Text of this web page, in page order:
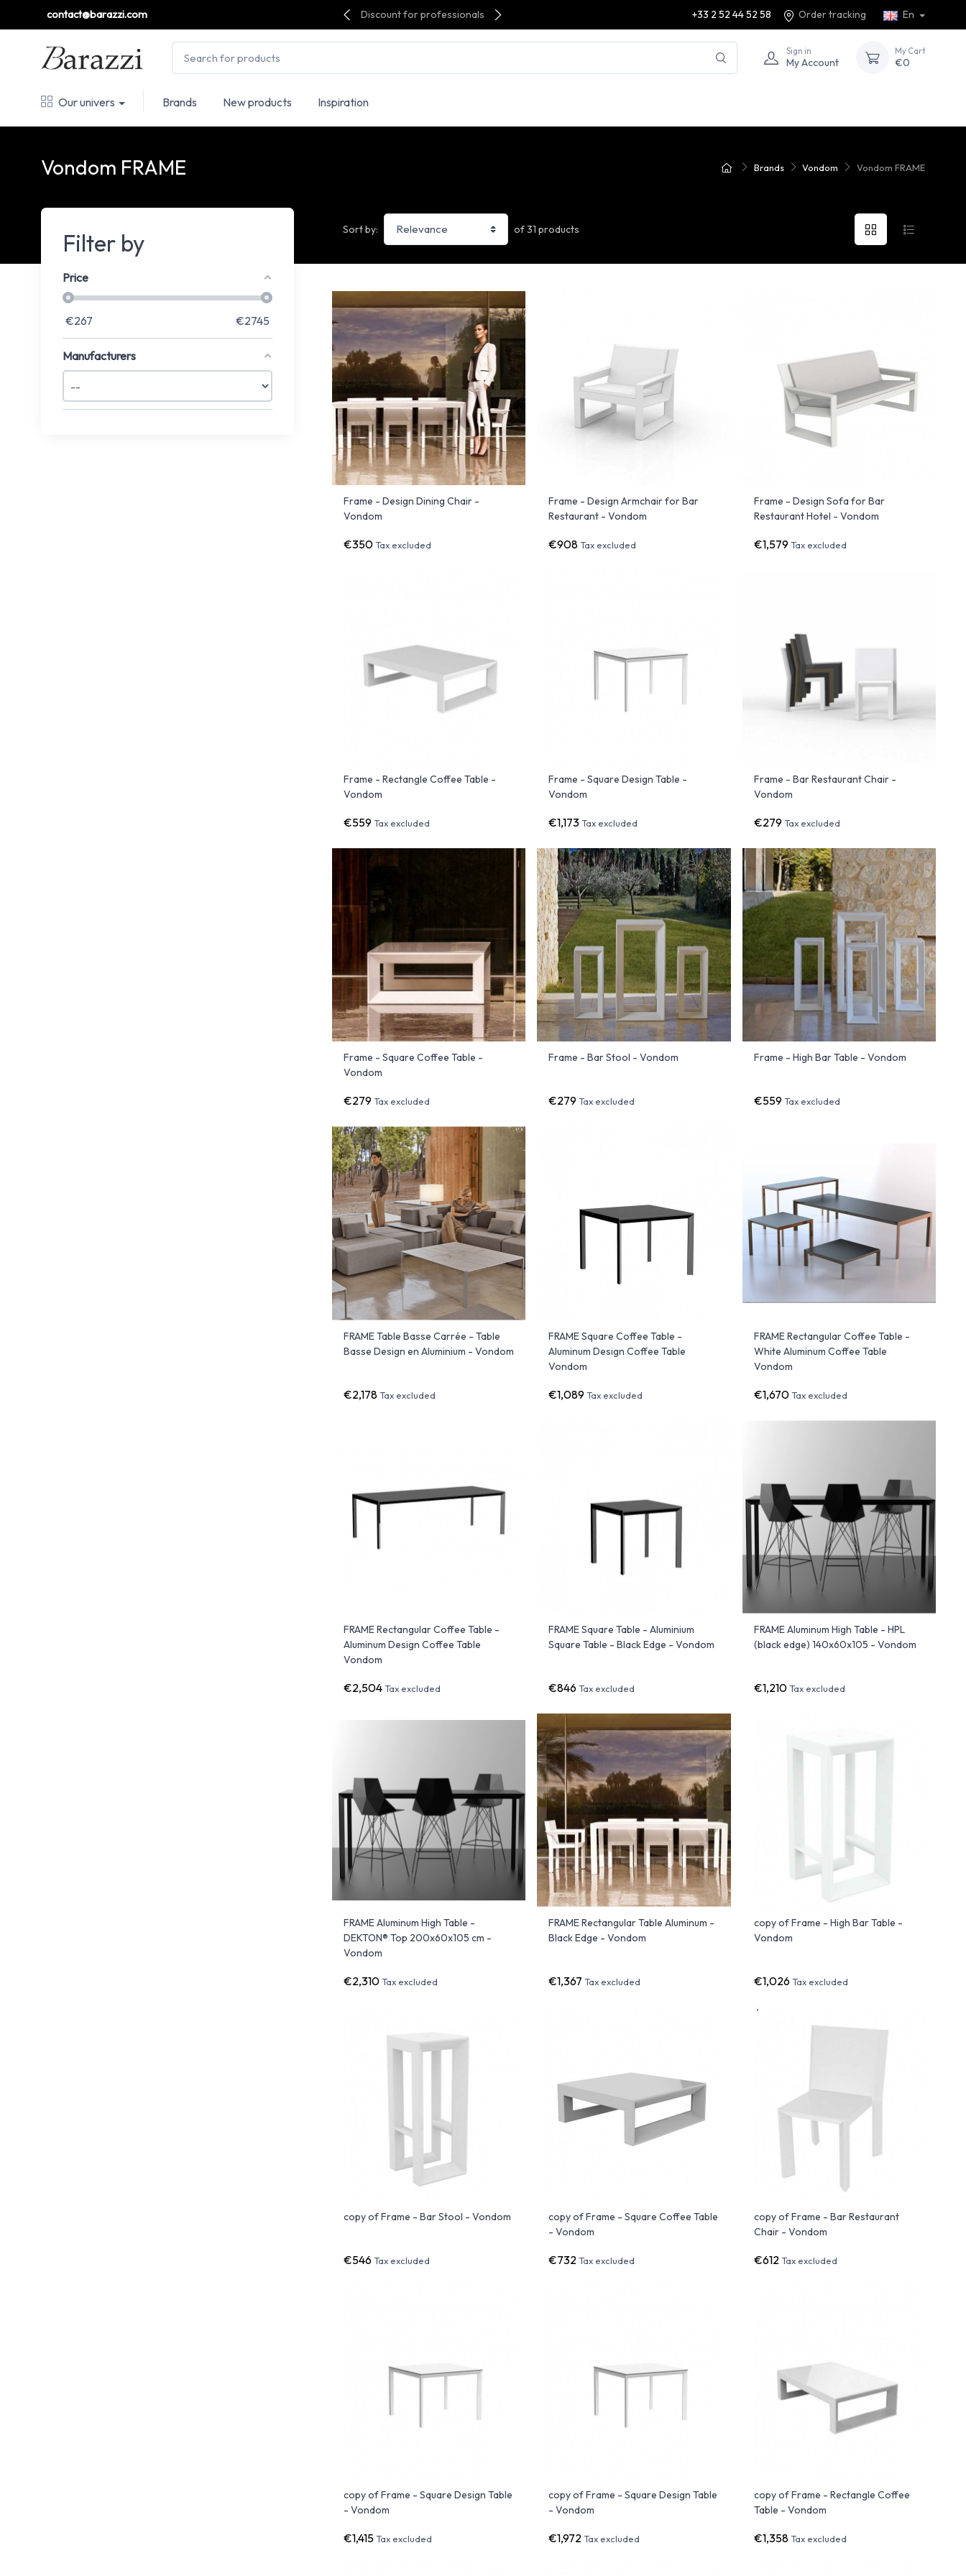
contact@barazzi.com Discount for professionals +33 2 52 44 52 58 Order tracking En
Sign in
My Account
My Cart
€0
Our univers Brands New products Inspiration
Brands Vondom Vondom FRAME
Vondom FRAME
Filter by
Price
€267 €2745
Manufacturers
Sort by: of 31 products
Frame - Design Dining Chair -
Vondom
€350Tax excluded
Frame - Design Armchair for Bar
Restaurant - Vondom
€908 Tax excluded
Frame - Design Sofa for Bar
Restaurant Hotel - Vondom
€1,579 Tax excluded
Frame - Rectangle Coffee Table -
Vondom
€559Tax excluded
Frame - Square Design Table -
Vondom
€1,173 Tax excluded
Frame - Bar Restaurant Chair -
Vondom
€279 Tax excluded
Frame - Square Coffee Table -
Vondom
€279Tax excluded
Frame - Bar Stool - Vondom
€279 Tax excluded
Frame - High Bar Table - Vondom
€559 Tax excluded
FRAME Table Basse Carrée - Table
Basse Design en Aluminium - Vondom
€2,178Tax excluded
FRAME Square Coffee Table -
Aluminum Design Coffee Table
Vondom
€1,089 Tax excluded
FRAME Rectangular Coffee Table -
White Aluminum Coffee Table
Vondom
€1,670 Tax excluded
FRAME Rectangular Coffee Table -
Aluminum Design Coffee Table
Vondom
€2,504Tax excluded
FRAME Square Table - Aluminium
Square Table - Black Edge - Vondom
€846 Tax excluded
FRAME Aluminum High Table - HPL
(black edge) 140x60x105 - Vondom
€1,210 Tax excluded
FRAME Aluminum High Table -
DEKTON® Top 200x60x105 cm -
Vondom
€2,310Tax excluded
FRAME Rectangular Table Aluminum -
Black Edge - Vondom
€1,367 Tax excluded
copy of Frame - High Bar Table -
Vondom
€1,026 Tax excluded
copy of Frame - Bar Stool - Vondom
€546Tax excluded
copy of Frame - Square Coffee Table
- Vondom
€732 Tax excluded
copy of Frame - Bar Restaurant
Chair - Vondom
€612 Tax excluded
copy of Frame - Square Design Table
- Vondom
€1,415Tax excluded
copy of Frame - Square Design Table
- Vondom
€1,972 Tax excluded
copy of Frame - Rectangle Coffee
Table - Vondom
€1,358 Tax excluded